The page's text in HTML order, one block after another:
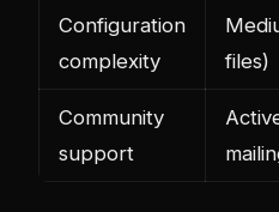
Configuration
complexity
files)
Community
support